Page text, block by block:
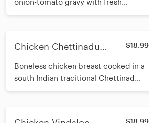
onion-tomato gravy with fresh
spinach
Chicken Chettinadu
$18.99
Boneless chicken breast cooked in a
south Indian traditional Chettinad
masala made with roasted spices,
$18.99